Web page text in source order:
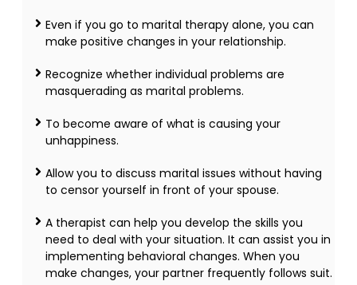
Even if you go to marital therapy alone, you can
make positive changes in your relationship.
Recognize whether individual problems are
masquerading as marital problems.
To become aware of what is causing your
unhappiness.
Allow you to discuss marital issues without having
to censor yourself in front of your spouse.
A therapist can help you develop the skills you
need to deal with your situation. It can assist you in
implementing behavioral changes. When you
make changes, your partner frequently follows suit.